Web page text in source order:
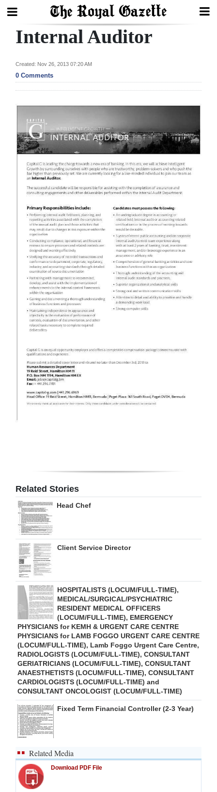
Search
Home
Review
Bermuda
Budget
Election
2025
News
Business
Sport
Opinion
Jobs
Classifieds
Obituaries
RGMags
Drive
For
Change
Internal Auditor
Created: Nov 26, 2013 07:20 AM
0 Comments
Related Stories
Head Chef
Client Service Director
HOSPITALISTS (LOCUM/FULL-TIME),
MEDICAL/SURGICAL/PSYCHIATRIC
RESIDENT MEDICAL OFFICERS
(LOCUM/FULL-TIME), EMERGENCY
PHYSICIANS for KEMH & URGENT CARE CENTRE
PHYSICIANS for LAMB FOGGO URGENT CARE CENTRE
(LOCUM/FULL-TIME), Lamb Foggo Urgent Care Centre,
RADIOLOGISTS (LOCUM/FULL-TIME), CONSULTANT
GERIATRICIANS (LOCUM/FULL-TIME), CONSULTANT
ANAESTHETISTS (LOCUM/FULL-TIME), CONSULTANT
CARDIOLOGISTS (LOCUM/FULL-TIME) and
CONSULTANT ONCOLOGIST (LOCUM/FULL-TIME)
Fixed Term Financial Controller (2-3 Year)
Related Media
Download PDF File